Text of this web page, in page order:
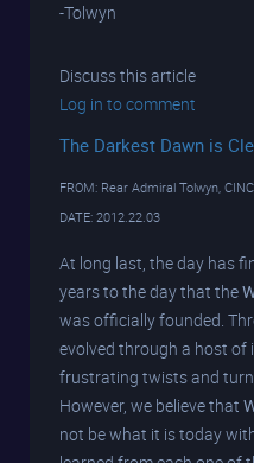
-Tolwyn
Discuss this article
Log in to comment
The Darkest Dawn is
FROM: Rear Admiral Tolwyn,
DATE: 2012.22.03
At long last, the day has
years to the day that the
was officially founded.
evolved through a host
frustrating twists and
However, we believe that
not be what it is today